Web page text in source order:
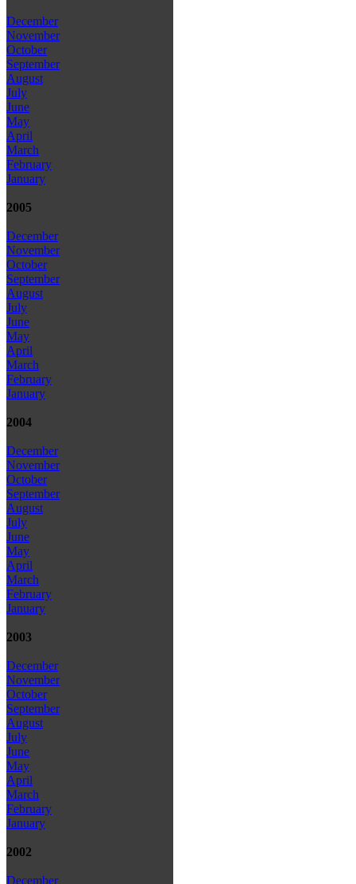
December
November
October
September
August
July
June
May
April
March
February
January
2005
December
November
October
September
August
July
June
May
April
March
February
January
2004
December
November
October
September
August
July
June
May
April
March
February
January
2003
December
November
October
September
August
July
June
May
April
March
February
January
2002
December